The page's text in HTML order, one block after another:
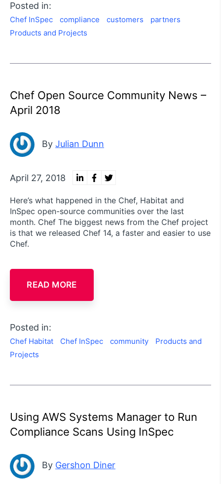
Posted in:
Chef InSpec compliance customers
partners
Products and Projects
Chef Open Source Community News –
April 2018
By Julian Dunn
April 27, 2018
Here’s what happened in the Chef, Habitat and
InSpec open-source communities over the last
month. Chef The biggest news from the Chef project
is that we released Chef 14, a faster and easier to use
Chef.
READ MORE
Posted in:
Chef Habitat Chef InSpec community
Products and
Projects
Using AWS Systems Manager to Run
Compliance Scans Using InSpec
By Gershon Diner